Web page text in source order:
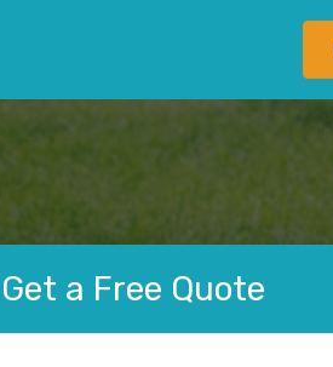
Get a Free Quote